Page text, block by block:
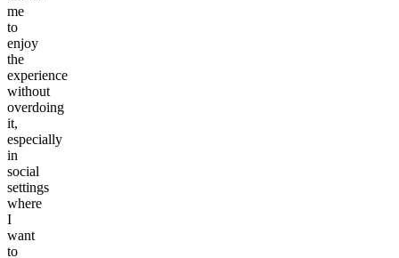
me
to
enjoy
the
experience
without
overdoing
it,
especially
in
social
settings
where
I
want
to